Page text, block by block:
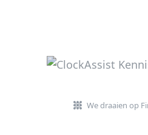
We draaien op